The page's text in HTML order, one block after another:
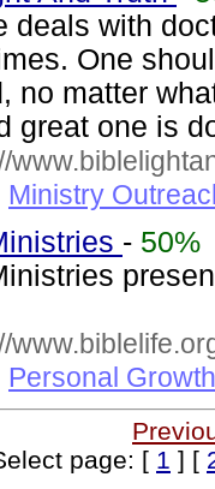
deals with
One
no matter
great one is
Ministry
- 50%
Personal
page: [ 1 ] [